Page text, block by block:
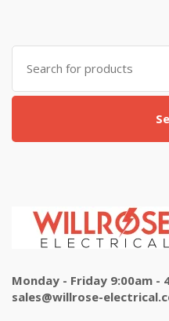
£7.95.£4.95.
Search
for:
Monday - Friday 9:00am -
sales@willrose-